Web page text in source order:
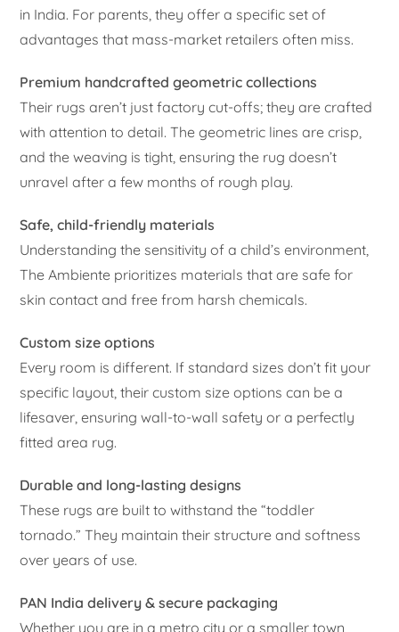
in India. For parents, they offer a specific set of
advantages that mass-market retailers often miss.
Premium handcrafted geometric collections
Their rugs aren’t just factory cut-offs; they are crafted
with attention to detail. The geometric lines are crisp,
and the weaving is tight, ensuring the rug doesn’t
unravel after a few months of rough play.
Safe, child-friendly materials
Understanding the sensitivity of a child’s environment,
The Ambiente prioritizes materials that are safe for
skin contact and free from harsh chemicals.
Custom size options
Every room is different. If standard sizes don’t fit your
specific layout, their custom size options can be a
lifesaver, ensuring wall-to-wall safety or a perfectly
fitted area rug.
Durable and long-lasting designs
These rugs are built to withstand the “toddler
tornado.” They maintain their structure and softness
over years of use.
PAN India delivery & secure packaging
Whether you are in a metro city or a smaller town,